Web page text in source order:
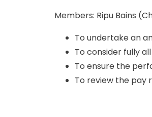
Members: Ripu Bains
To undertake an
To consider fully
To ensure the
To review the pay